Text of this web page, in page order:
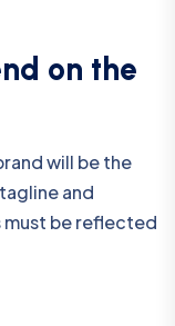
on the
will be the
and
must be reflected